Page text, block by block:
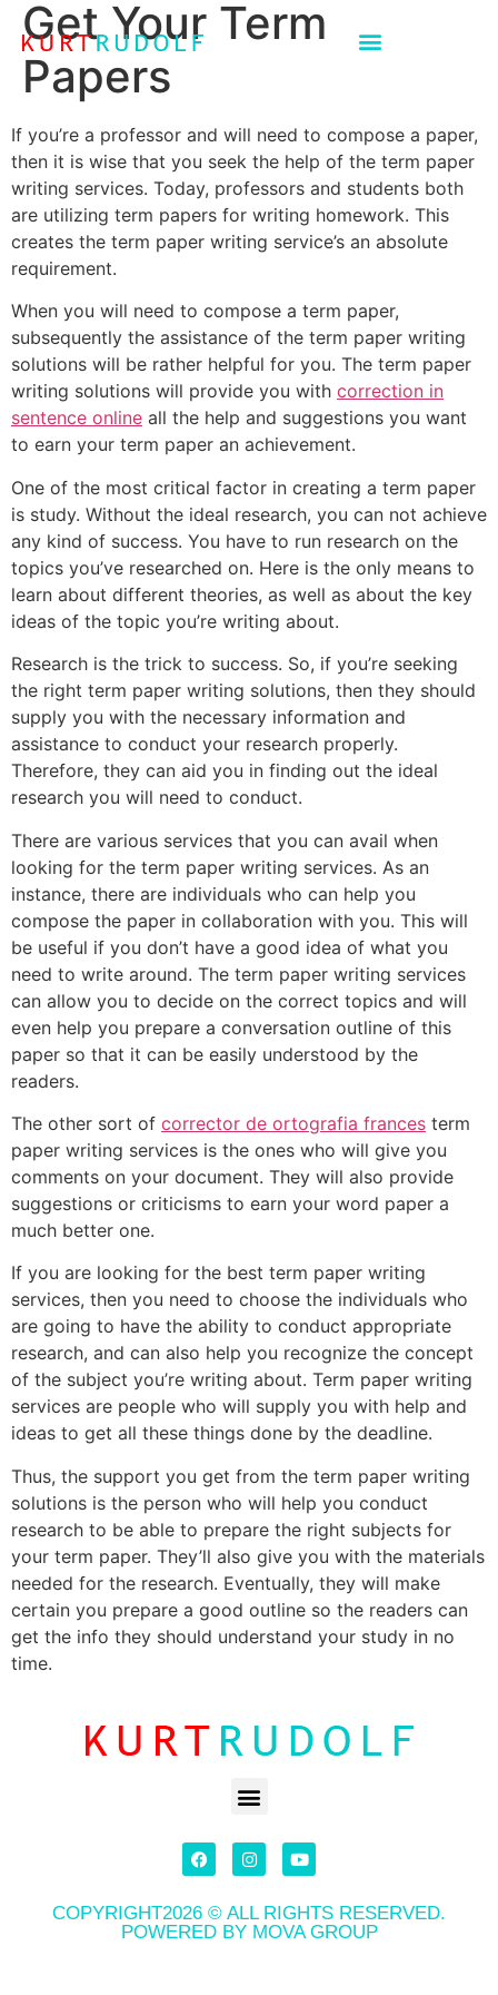
Get Your Term
Papers
If you’re a professor and will need to compose a paper,
then it is wise that you seek the help of the term paper
writing services. Today, professors and students both
are utilizing term papers for writing homework. This
creates the term paper writing service’s an absolute
requirement.
When you will need to compose a term paper,
subsequently the assistance of the term paper writing
solutions will be rather helpful for you. The term paper
writing solutions will provide you with correction in
sentence online all the help and suggestions you want
to earn your term paper an achievement.
One of the most critical factor in creating a term paper
is study. Without the ideal research, you can not achieve
any kind of success. You have to run research on the
topics you’ve researched on. Here is the only means to
learn about different theories, as well as about the key
ideas of the topic you’re writing about.
Research is the trick to success. So, if you’re seeking
the right term paper writing solutions, then they should
supply you with the necessary information and
assistance to conduct your research properly.
Therefore, they can aid you in finding out the ideal
research you will need to conduct.
There are various services that you can avail when
looking for the term paper writing services. As an
instance, there are individuals who can help you
compose the paper in collaboration with you. This will
be useful if you don’t have a good idea of what you
need to write around. The term paper writing services
can allow you to decide on the correct topics and will
even help you prepare a conversation outline of this
paper so that it can be easily understood by the
readers.
The other sort of corrector de ortografia frances term
paper writing services is the ones who will give you
comments on your document. They will also provide
suggestions or criticisms to earn your word paper a
much better one.
If you are looking for the best term paper writing
services, then you need to choose the individuals who
are going to have the ability to conduct appropriate
research, and can also help you recognize the concept
of the subject you’re writing about. Term paper writing
services are people who will supply you with help and
ideas to get all these things done by the deadline.
Thus, the support you get from the term paper writing
solutions is the person who will help you conduct
research to be able to prepare the right subjects for
your term paper. They’ll also give you with the materials
needed for the research. Eventually, they will make
certain you prepare a good outline so the readers can
get the info they should understand your study in no
time.
COPYRIGHT2026 © ALL RIGHTS RESERVED.
POWERED BY MOVA GROUP